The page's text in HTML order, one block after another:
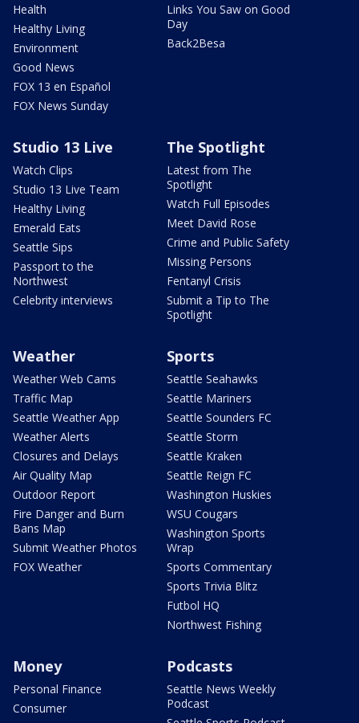
Health
Healthy Living
Environment
Good News
FOX 13 en Español
FOX News Sunday
Links You Saw on Good
Day
Back2Besa
Studio 13 Live
Watch Clips
Studio 13 Live Team
Healthy Living
Emerald Eats
Seattle Sips
Passport to the
Northwest
Celebrity interviews
The Spotlight
Latest from The
Spotlight
Watch Full Episodes
Meet David Rose
Crime and Public Safety
Missing Persons
Fentanyl Crisis
Submit a Tip to The
Spotlight
Weather
Weather Web Cams
Traffic Map
Seattle Weather App
Weather Alerts
Closures and Delays
Air Quality Map
Outdoor Report
Fire Danger and Burn
Bans Map
Submit Weather Photos
FOX Weather
Sports
Seattle Seahawks
Seattle Mariners
Seattle Sounders FC
Seattle Storm
Seattle Kraken
Seattle Reign FC
Washington Huskies
WSU Cougars
Washington Sports
Wrap
Sports Commentary
Sports Trivia Blitz
Futbol HQ
Northwest Fishing
Money
Personal Finance
Consumer
Podcasts
Seattle News Weekly
Podcast